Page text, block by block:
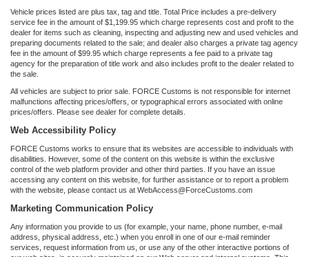
Vehicle prices listed are plus tax, tag and title. Total Price includes a pre-delivery
service fee in the amount of $1,199.95 which charge represents cost and profit to the
dealer for items such as cleaning, inspecting and adjusting new and used vehicles and
preparing documents related to the sale; and dealer also charges a private tag agency
fee in the amount of $99.95 which charge represents a fee paid to a private tag
agency for the preparation of title work and also includes profit to the dealer related to
the sale.
All vehicles are subject to prior sale. FORCE Customs is not responsible for internet
malfunctions affecting prices/offers, or typographical errors associated with online
prices/offers. Please see dealer for complete details.
Web Accessibility Policy
FORCE Customs works to ensure that its websites are accessible to individuals with
disabilities. However, some of the content on this website is within the exclusive
control of the web platform provider and other third parties. If you have an issue
accessing any content on this website, for further assistance or to report a problem
with the website, please contact us at WebAccess@ForceCustoms.com
Marketing Communication Policy
Any information you provide to us (for example, your name, phone number, e-mail
address, physical address, etc.) when you enroll in one of our e-mail reminder
services, request information from us, or use any of the other interactive portions of